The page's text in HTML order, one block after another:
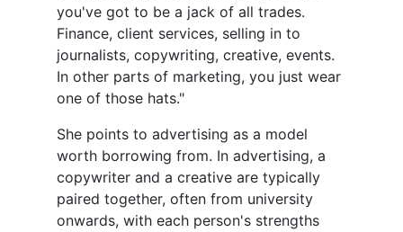
you've got to be a jack of all trades.
Finance, client services, selling in to
journalists, copywriting, creative, events.
In other parts of marketing, you just wear
one of those hats."
She points to advertising as a model
worth borrowing from. In advertising, a
copywriter and a creative are typically
paired together, often from university
onwards, with each person's strengths